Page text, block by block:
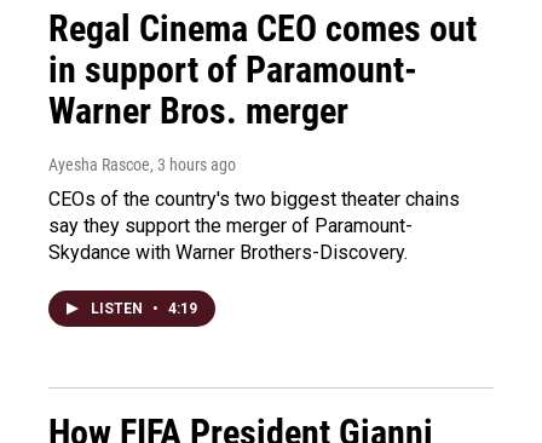
Regal Cinema CEO comes out
in support of Paramount-
Warner Bros. merger
Ayesha Rascoe, 3 hours ago
CEOs of the country's two biggest theater chains
say they support the merger of Paramount-
Skydance with Warner Brothers-Discovery.
LISTEN • 4:19
How FIFA President Gianni